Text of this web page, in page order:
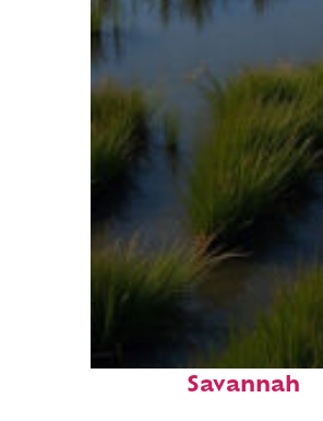
Fun facts about
Savannah